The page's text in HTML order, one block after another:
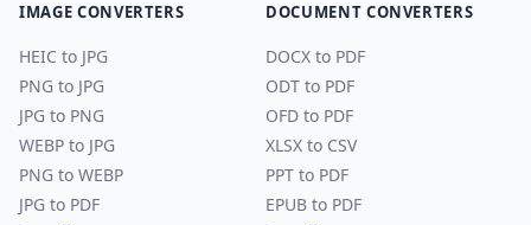
IMAGE CONVERTERS
HEIC to JPG
PNG to JPG
JPG to PNG
WEBP to JPG
PNG to WEBP
JPG to PDF
DOCUMENT CONVERTERS
DOCX to PDF
ODT to PDF
OFD to PDF
XLSX to CSV
PPT to PDF
EPUB to PDF